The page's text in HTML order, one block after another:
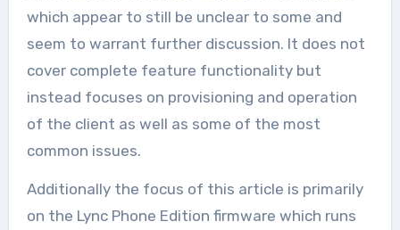
which appear to still be unclear to some and
seem to warrant further discussion. It does not
cover complete feature functionality but
instead focuses on provisioning and operation
of the client as well as some of the most
common issues.
Additionally the focus of this article is primarily
on the Lync Phone Edition firmware which runs